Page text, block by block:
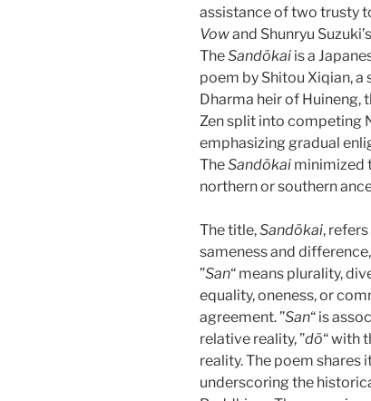
assistance of two trusty
Vowand Shunryu Suzuki’s
TheSandōkai is a
poem by Shitou Xiqian, a
Dharma heir of Huineng,
Zen split into competing
emphasizing gradual
TheSandōkai minimized
northern or southern
The title,Sandōkai,
sameness and
”San“ means plurality,
equality, oneness, or
agreement. ”San“ is
relative reality, ”dō“ with
reality. The poem shares
underscoring the